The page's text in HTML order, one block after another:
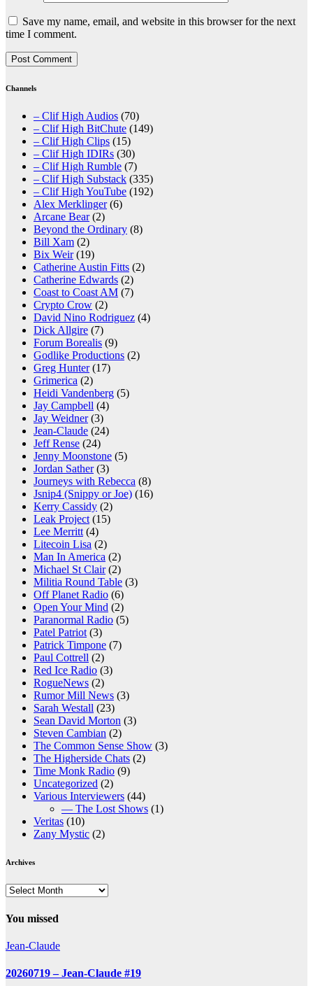
Save my name, email, and website in this browser for the next
time I comment.
Channels
– Clif High Audios (70)
– Clif High BitChute (149)
– Clif High Clips (15)
– Clif High IDIRs (30)
– Clif High Rumble (7)
– Clif High Substack (335)
– Clif High YouTube (192)
Alex Merklinger(6)
Arcane Bear(2)
Beyond the Ordinary (8)
Bill Xam (2)
Bix Weir(19)
Catherine Austin Fitts (2)
Catherine Edwards (2)
Coast to Coast AM (7)
Crypto Crow (2)
David Nino Rodriguez (4)
Dick Allgire (7)
Forum Borealis (9)
Godlike Productions (2)
Greg Hunter(17)
Grimerica (2)
Heidi Vandenberg (5)
Jay Campbell (4)
Jay Weidner(3)
Jean-Claude (24)
Jeff Rense (24)
Jenny Moonstone (5)
Jordan Sather(3)
Journeys with Rebecca (8)
Jsnip4 (Snippy or Joe) (16)
Kerry Cassidy (2)
Leak Project (15)
Lee Merritt (4)
Litecoin Lisa (2)
Man In America (2)
Michael St Clair(2)
Militia Round Table (3)
Off Planet Radio (6)
Open Your Mind (2)
Paranormal Radio (5)
Patel Patriot (3)
Patrick Timpone (7)
Paul Cottrell (2)
Red Ice Radio (3)
RogueNews (2)
Rumor Mill News (3)
Sarah Westall (23)
Sean David Morton (3)
Steven Cambian (2)
The Common Sense Show (3)
The Higherside Chats (2)
Time Monk Radio (9)
Uncategorized (2)
Various Interviewers (44)
— The Lost Shows (1)
Veritas (10)
Zany Mystic (2)
Archives
Archives
You missed
Jean-Claude
20260719 – Jean-Claude #19